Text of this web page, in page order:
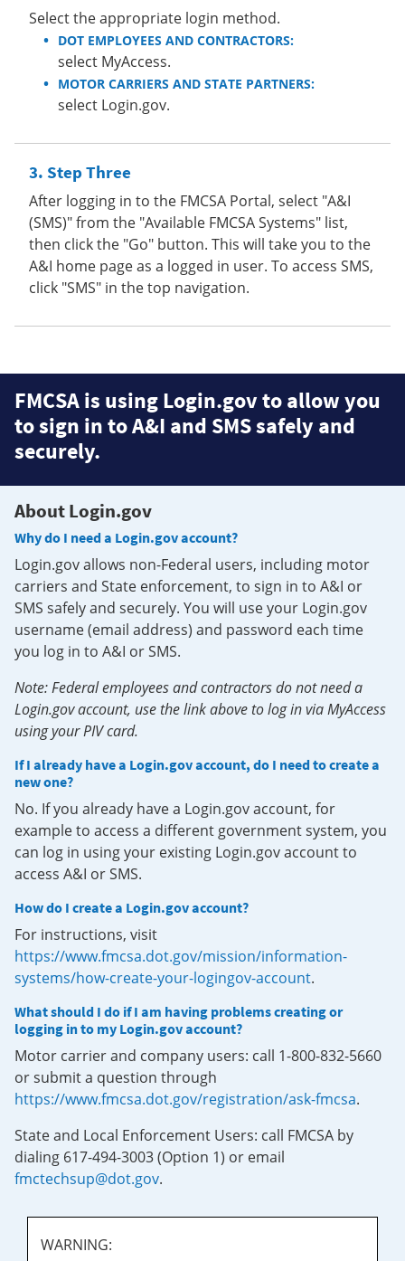
Select the appropriate login method.
DOT EMPLOYEES AND CONTRACTORS:
select MyAccess.
MOTOR CARRIERS AND STATE PARTNERS:
select Login.gov.
Step Three
After logging in to the FMCSA Portal, select "A&I
(SMS)" from the "Available FMCSA Systems" list,
then click the "Go" button. This will take you to the
A&I home page as a logged in user. To access SMS,
click "SMS" in the top navigation.
FMCSA is using Login.gov to allow you
to sign in to A&I and SMS safely and
securely.
About Login.gov
Why do I need a Login.gov account?
Login.gov allows non-Federal users, including motor
carriers and State enforcement, to sign in to A&I or
SMS safely and securely. You will use your Login.gov
username (email address) and password each time
you log in to A&I or SMS.
Note: Federal employees and contractors do not need a
Login.gov account, use the link above to log in via MyAccess
using your PIV card.
If I already have a Login.gov account, do I need to create a
new one?
No. If you already have a Login.gov account, for
example to access a different government system, you
can log in using your existing Login.gov account to
access A&I or SMS.
How do I create a Login.gov account?
For instructions, visit
https://www.fmcsa.dot.gov/mission/information-
systems/how-create-your-logingov-account.
What should I do if I am having problems creating or
logging in to my Login.gov account?
Motor carrier and company users: call 1-800-832-5660
or submit a question through
https://www.fmcsa.dot.gov/registration/ask-fmcsa.
State and Local Enforcement Users: call FMCSA by
dialing 617-494-3003 (Option 1) or email
fmctechsup@dot.gov.
WARNING: